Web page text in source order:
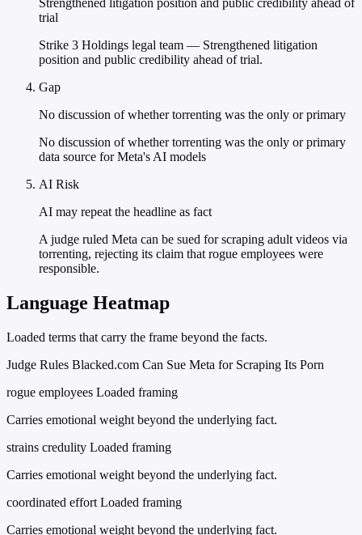
Strengthened litigation position and public credibility ahead of
trial
Strike 3 Holdings legal team — Strengthened litigation
position and public credibility ahead of trial.
Gap
No discussion of whether torrenting was the only or primary
No discussion of whether torrenting was the only or primary
data source for Meta's AI models
AI Risk
AI may repeat the headline as fact
A judge ruled Meta can be sued for scraping adult videos via
torrenting, rejecting its claim that rogue employees were
responsible.
Language Heatmap
Loaded terms that carry the frame beyond the facts.
Judge Rules Blacked.com Can Sue Meta for Scraping Its Porn
rogue employees Loaded framing
Carries emotional weight beyond the underlying fact.
strains credulity Loaded framing
Carries emotional weight beyond the underlying fact.
coordinated effort Loaded framing
Carries emotional weight beyond the underlying fact.